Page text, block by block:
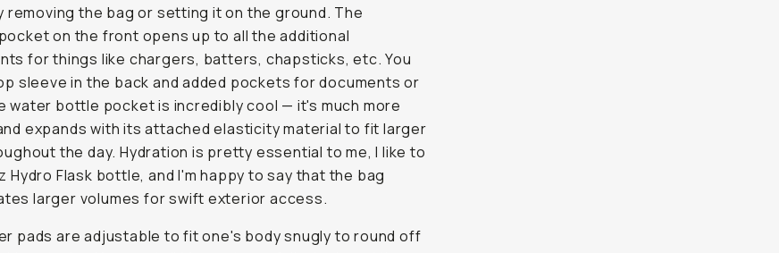
removing the bag or setting it on the ground. The
on the front opens up to all the additional
for things like chargers, batters, chapsticks, etc. You
sleeve in the back and added pockets for documents or
water bottle pocket is incredibly cool — it's much more
expands with its attached elasticity material to fit larger
the day. Hydration is pretty essential to me, I like to
Hydro Flask bottle, and I'm happy to say that the bag
larger volumes for swift exterior access.
pads are adjustable to fit one's body snugly to round off